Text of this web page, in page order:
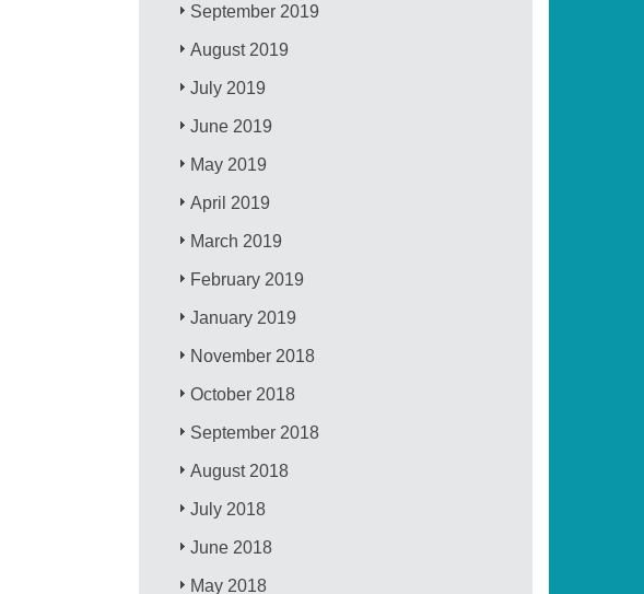
September 2019
August 2019
July 2019
June 2019
May 2019
April 2019
March 2019
February 2019
January 2019
November 2018
October 2018
September 2018
August 2018
July 2018
June 2018
May 2018